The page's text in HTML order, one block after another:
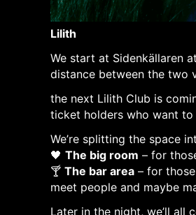
Lilith
We start at Sidenkällaren
distance between the two
the next Lilith Club is
ticket holders who want
We’re splitting the space
🖤 The big room – for
🍸 The bar area – for
meet people and maybe
Later in the night, we’ll all